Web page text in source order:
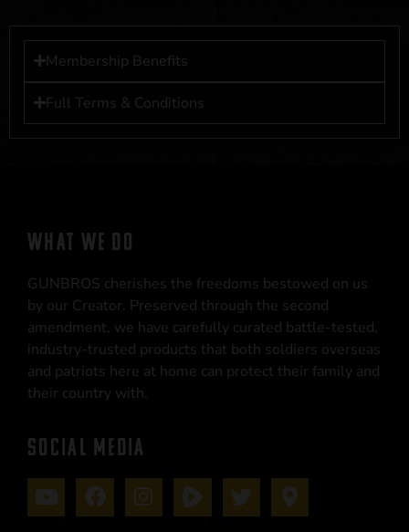
Membership Benefits
Full Terms & Conditions
WHAT WE DO
GUNBROS cherishes the freedoms bestowed on us
by our Creator. Preserved through the second
amendment, we have carefully curated battle-tested,
industry-trusted products that both soldiers overseas
and patriots here at home can protect their family and
their country with.
SOCIAL MEDIA